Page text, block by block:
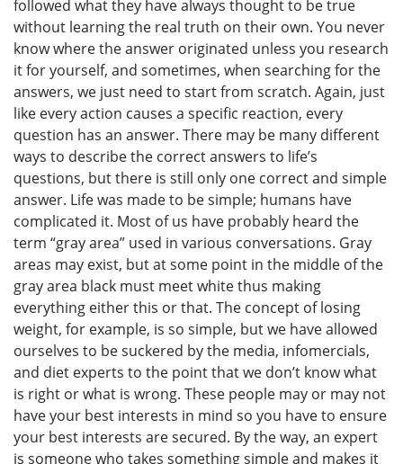
followed what they have always thought to be true
without learning the real truth on their own. You never
know where the answer originated unless you research
it for yourself, and sometimes, when searching for the
answers, we just need to start from scratch. Again, just
like every action causes a specific reaction, every
question has an answer. There may be many different
ways to describe the correct answers to life’s
questions, but there is still only one correct and simple
answer. Life was made to be simple; humans have
complicated it. Most of us have probably heard the
term “gray area” used in various conversations. Gray
areas may exist, but at some point in the middle of the
gray area black must meet white thus making
everything either this or that. The concept of losing
weight, for example, is so simple, but we have allowed
ourselves to be suckered by the media, infomercials,
and diet experts to the point that we don’t know what
is right or what is wrong. These people may or may not
have your best interests in mind so you have to ensure
your best interests are secured. By the way, an expert
is someone who takes something simple and makes it